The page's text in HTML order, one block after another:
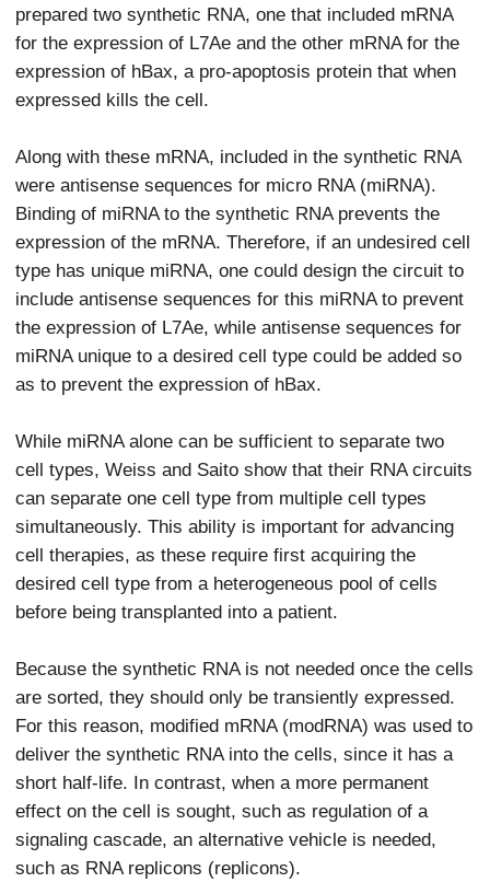
prepared two synthetic RNA, one that included mRNA
for the expression of L7Ae and the other mRNA for the
expression of hBax, a pro-apoptosis protein that when
expressed kills the cell.
Along with these mRNA, included in the synthetic RNA
were antisense sequences for micro RNA (miRNA).
Binding of miRNA to the synthetic RNA prevents the
expression of the mRNA. Therefore, if an undesired cell
type has unique miRNA, one could design the circuit to
include antisense sequences for this miRNA to prevent
the expression of L7Ae, while antisense sequences for
miRNA unique to a desired cell type could be added so
as to prevent the expression of hBax.
While miRNA alone can be sufficient to separate two
cell types, Weiss and Saito show that their RNA circuits
can separate one cell type from multiple cell types
simultaneously. This ability is important for advancing
cell therapies, as these require first acquiring the
desired cell type from a heterogeneous pool of cells
before being transplanted into a patient.
Because the synthetic RNA is not needed once the cells
are sorted, they should only be transiently expressed.
For this reason, modified mRNA (modRNA) was used to
deliver the synthetic RNA into the cells, since it has a
short half-life. In contrast, when a more permanent
effect on the cell is sought, such as regulation of a
signaling cascade, an alternative vehicle is needed,
such as RNA replicons (replicons).